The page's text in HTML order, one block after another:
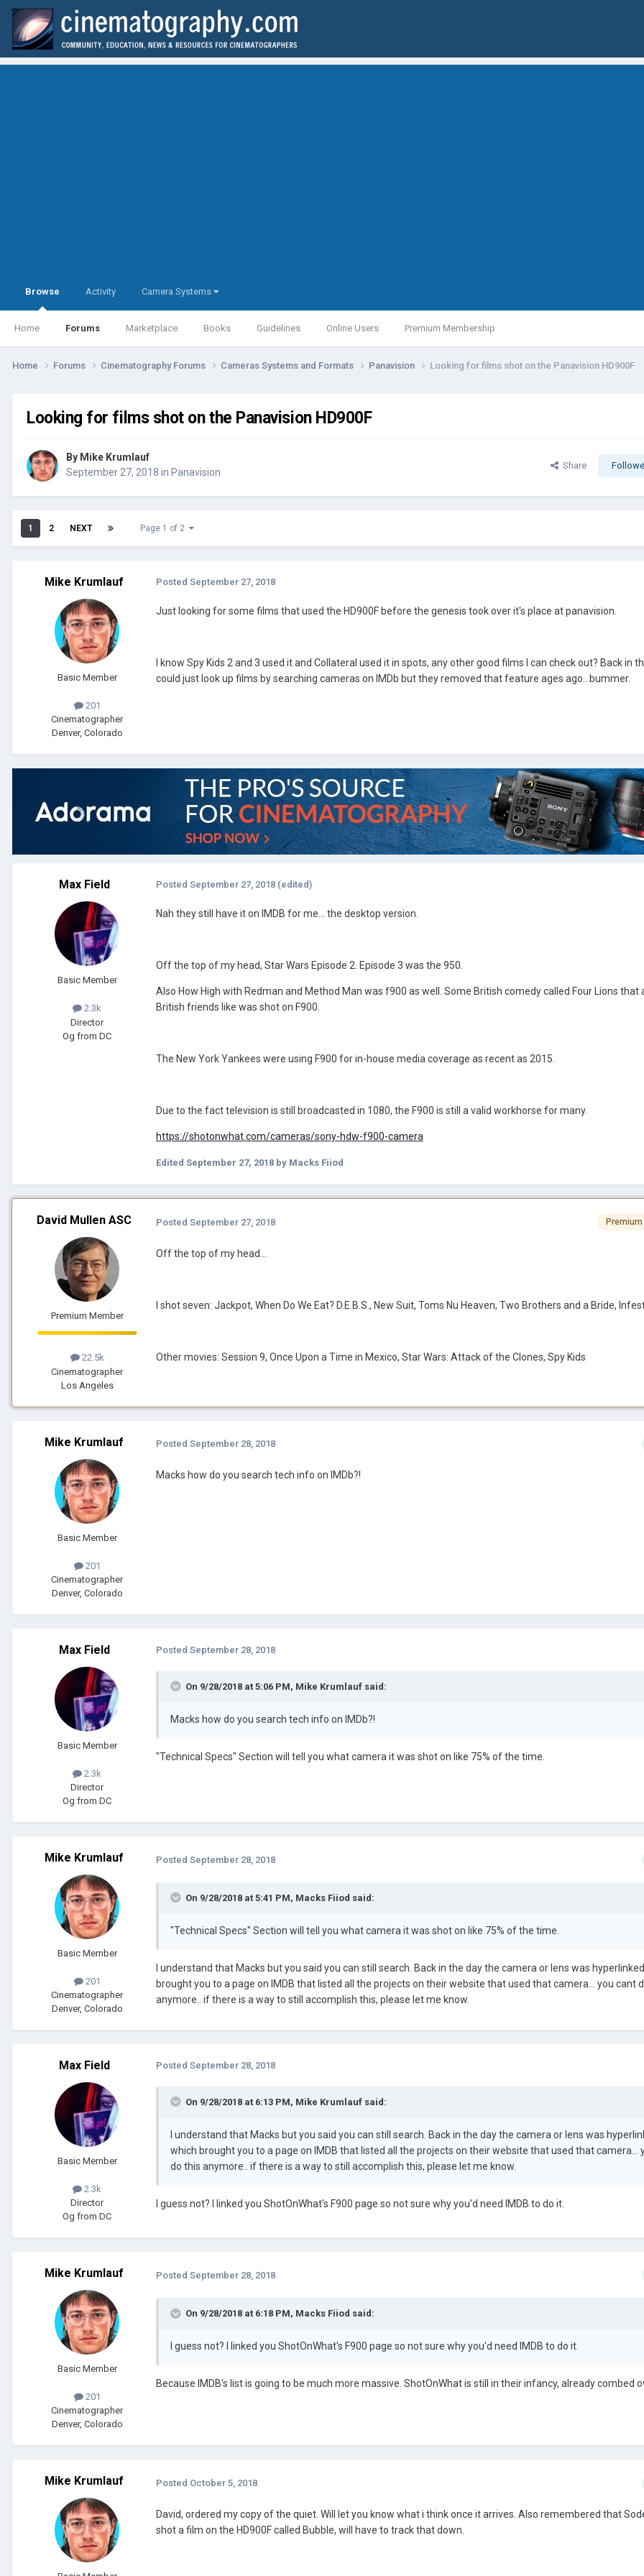
Browse
Home Forums Marketplace Books Guidelines Online Users Premium Membership
Activity Camera Systems
Home Forums Cinematography Forums Cameras Systems and Formats Panavision Looking for films shot on the Panavision HD900F
Looking for films shot on the Panavision HD900F
By Mike Krumlauf
September 27, 2018 in Panavision
Share
1 2 NEXT Page 1 of 2
Mike Krumlauf
Basic Member
201
Cinematographer
Denver, Colorado
Posted September 27, 2018
Just looking for some films that used the HD900F before the genesis took over it's place at panavision.
I know Spy Kids 2 and 3 used it and Collateral used it in spots, any other good films I can check out? Back in
could just look up films by searching cameras on IMDb but they removed that feature ages ago.. bummer.
Max Field
Basic Member
2.3k
Director
Og from DC
Posted September 27, 2018 (edited)
Nah they still have it on IMDB for me... the desktop version.
Off the top of my head, Star Wars Episode 2. Episode 3 was the 950.
Also How High with Redman and Method Man was f900 as well. Some British comedy called Four Lions that
British friends like was shot on F900.
The New York Yankees were using F900 for in-house media coverage as recent as 2015.
Due to the fact television is still broadcasted in 1080, the F900 is still a valid workhorse for many.
https://shotonwhat.com/cameras/sony-hdw-f900-camera
Edited September 27, 2018 by Macks Fiiod
David Mullen ASC
Premium Member
22.5k
Cinematographer
Los Angeles
Posted September 27, 2018
Off the top of my head...
I shot seven: Jackpot, When Do We Eat? D.E.B.S., New Suit, Toms Nu Heaven, Two Brothers and a Bride,
Other movies: Session 9, Once Upon a Time in Mexico, Star Wars: Attack of the Clones, Spy Kids
Mike Krumlauf
Basic Member
201
Cinematographer
Denver, Colorado
Posted September 28, 2018
Macks how do you search tech info on IMDb?!
Max Field
Basic Member
2.3k
Director
Og from DC
Posted September 28, 2018
On 9/28/2018 at 5:06 PM, Mike Krumlauf said:
Macks how do you search tech info on IMDb?!
"Technical Specs" Section will tell you what camera it was shot on like 75% of the time.
Mike Krumlauf
Basic Member
201
Cinematographer
Denver, Colorado
Posted September 28, 2018
On 9/28/2018 at 5:41 PM, Macks Fiiod said:
"Technical Specs" Section will tell you what camera it was shot on like 75% of the time.
I understand that Macks but you said you can still search. Back in the day the camera or lens was
brought you to a page on IMDB that listed all the projects on their website that used that camera... you cant
anymore.. if there is a way to still accomplish this, please let me know.
Max Field
Basic Member
2.3k
Director
Og from DC
Posted September 28, 2018
On 9/28/2018 at 6:13 PM, Mike Krumlauf said:
I understand that Macks but you said you can still search. Back in the day the camera or lens was
which brought you to a page on IMDB that listed all the projects on their website that used that camera...
do this anymore.. if there is a way to still accomplish this, please let me know.
I guess not? I linked you ShotOnWhat's F900 page so not sure why you'd need IMDB to do it.
Mike Krumlauf
Basic Member
201
Cinematographer
Denver, Colorado
Posted September 28, 2018
On 9/28/2018 at 6:18 PM, Macks Fiiod said:
I guess not? I linked you ShotOnWhat's F900 page so not sure why you'd need IMDB to do it.
Because IMDB's list is going to be much more massive. ShotOnWhat is still in their infancy, already combed
Mike Krumlauf Posted October 5, 2018
David, ordered my copy of the quiet. Will let you know what i think once it arrives. Also remembered that
shot a film on the HD900F called Bubble, will have to track that down.